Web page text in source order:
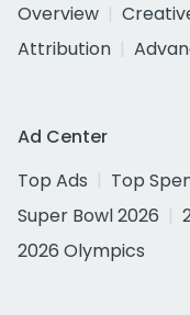
Overview
Attribution
Ad Center
Top Ads
Top
Super Bowl 2026
2026 Olympics